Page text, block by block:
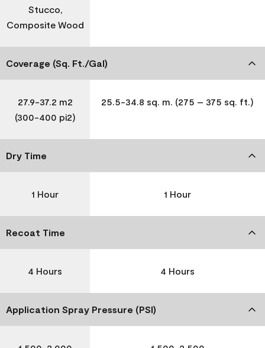
Stucco,
Composite Wood
Coverage (Sq. Ft./Gal)
27.9-37.2 m2
(300-400 pi2)
25.5-34.8 sq. m. (275 – 375 sq. ft.)
Dry Time
1 Hour 1 Hour
Recoat Time
4 Hours 4 Hours
Application Spray Pressure (PSI)